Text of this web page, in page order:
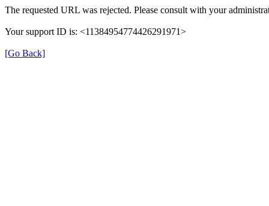
The requested URL was rejected. Please consult with your
Your support ID is: <11384954774426291971>
[Go Back]